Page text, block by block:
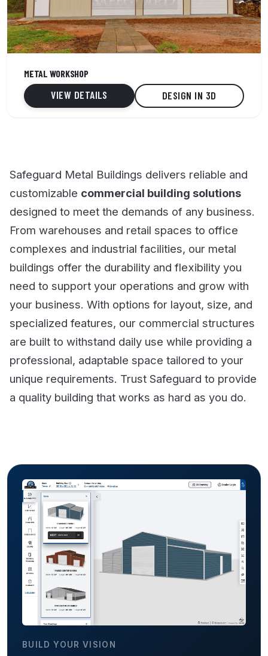
30' x 51' x 12'
3 Car capacity
Vertical roof
METAL WORKSHOP
VIEW DETAILS DESIGN IN 3D
Safeguard Metal Buildings delivers reliable and
customizable commercial building solutions
designed to meet the demands of any business.
From warehouses and retail spaces to office
complexes and industrial facilities, our metal
buildings offer the durability and flexibility you
need to support your operations and grow with
your business. With options for layout, size, and
specialized features, our commercial structures
are built to withstand daily use while providing a
professional, adaptable space tailored to your
unique requirements. Trust Safeguard to provide
a quality building that works as hard as you do.
BUILD YOUR VISION